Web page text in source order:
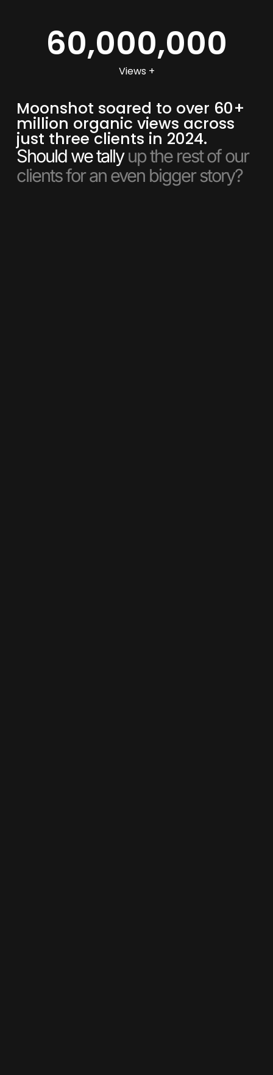
Views +
60,000,000
Moonshot soared to over 60+
million organic views across
just three clients in 2024.
Should we tallyup the rest of our
clients for an even bigger story?